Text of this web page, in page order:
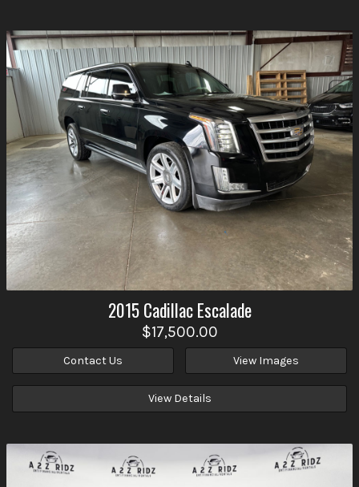
2015 Cadillac Escalade
$17,500.00
Contact Us View Images
View Details